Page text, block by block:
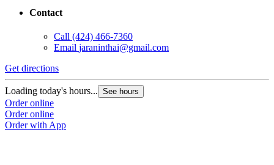
Contact
Call (424) 466-7360
Email jaraninthai@gmail.com
Get directions
Loading today's hours... See hours
Order online
Order online
Order with App